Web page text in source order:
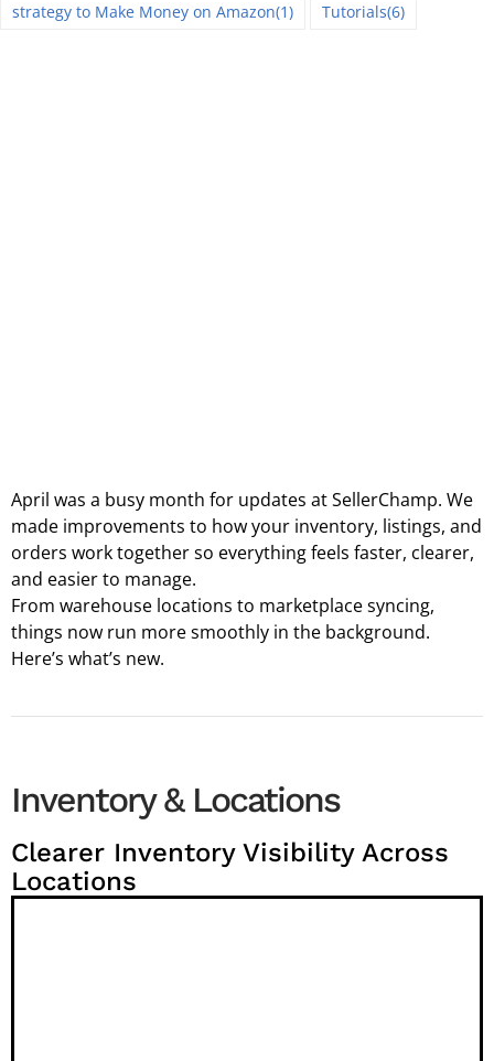
strategy to Make Money on Amazon(1) Tutorials(6)
April was a busy month for updates at SellerChamp. We
made improvements to how your inventory, listings, and
orders work together so everything feels faster, clearer,
and easier to manage.
From warehouse locations to marketplace syncing,
things now run more smoothly in the background.
Here’s what’s new.
Inventory & Locations
Clearer Inventory Visibility Across
Locations